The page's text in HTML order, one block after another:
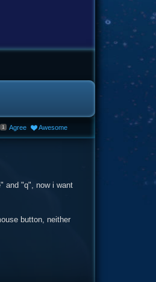
and "q", now i want
button, neither
1 Agree Awesome